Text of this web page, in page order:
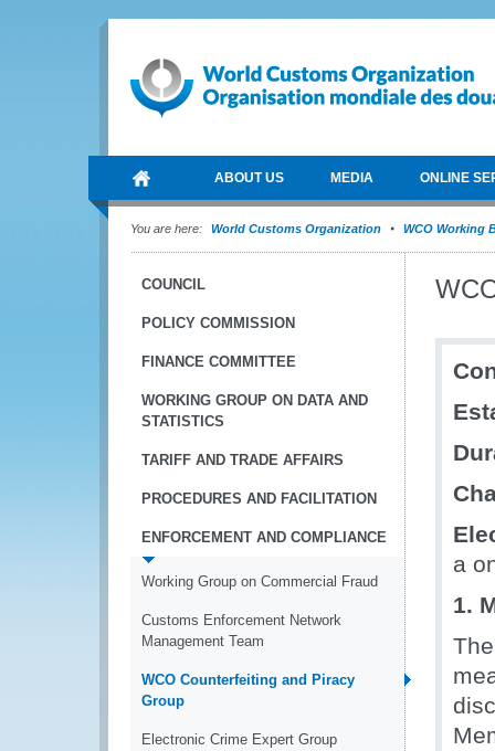
ABOUT US MEDIA ONLINE
You are here: World Customs Organization WCO Working
COUNCIL
POLICY COMMISSION
FINANCE COMMITTEE
WORKING GROUP ON DATA AND
STATISTICS
TARIFF AND TRADE AFFAIRS
PROCEDURES AND FACILITATION
ENFORCEMENT AND COMPLIANCE
Working Group on Commercial Fraud
Customs Enforcement Network
Management Team
WCO Counterfeiting and Piracy
Group
Electronic Crime Expert Group
a
1.